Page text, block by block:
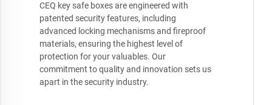
CEQ key safe boxes are engineered with
patented security features, including
advanced locking mechanisms and fireproof
materials, ensuring the highest level of
protection for your valuables. Our
commitment to quality and innovation sets us
apart in the security industry.